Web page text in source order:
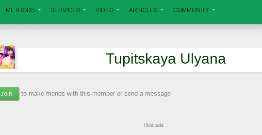
METHODS SERVICES VIDEO ARTICLES COMMUNITY
Tupitskaya Ulyana
Join to make friends with this member or send a message
Hide ads